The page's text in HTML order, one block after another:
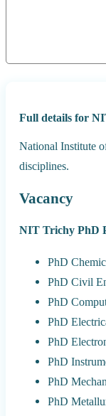
Full details for
National Institute
disciplines.
Vacancy
NIT Trichy PhD
PhD
PhD Civil
PhD
PhD
PhD
PhD
PhD
PhD